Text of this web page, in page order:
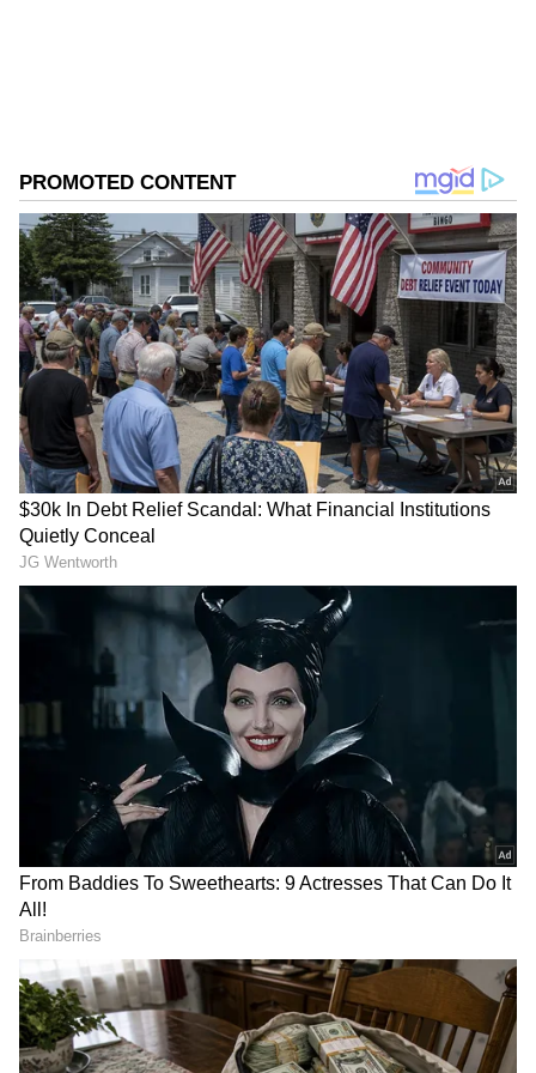
Before sitting in the car, Suhana waves at
Agastya, and in return, he blows a kiss and
then closes his car door. After that, he walked
inside along with Tania and Ahan. The
particular moment was caught on camera by
the paps. Suhana looked stunning as she
donned a shimmery long dress and heels,
while Agastya wore a black T-shirt and blue
denim.
DOWNLOAD APP